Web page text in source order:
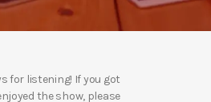
for listening! If you got
the show, please